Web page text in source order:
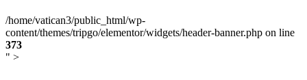
/home/vatican3/public_html/wp-
content/themes/tripgo/elementor/widgets/header-banner.php on line
373
" >